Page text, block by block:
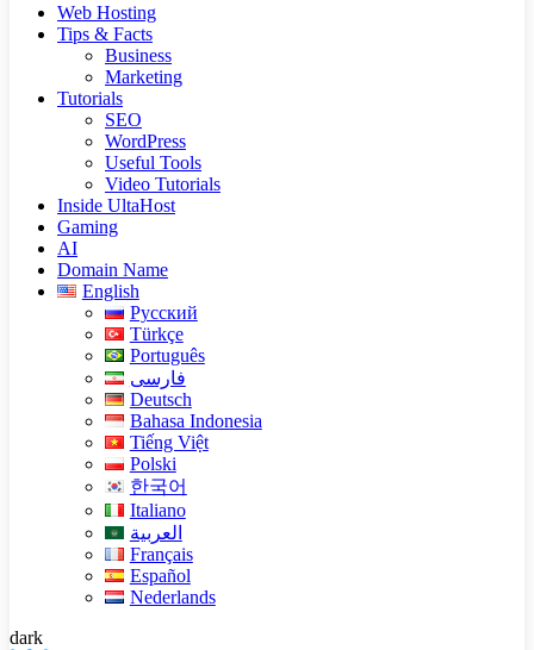
Web Hosting
Tips & Facts
Business
Marketing
Tutorials
SEO
WordPress
Useful Tools
Video Tutorials
Inside UltaHost
Gaming
AI
Domain Name
English
Русский
Türkçe
Português
فارسی
Deutsch
Bahasa Indonesia
Tiếng Việt
Polski
한국어
Italiano
العربية
Français
Español
Nederlands
dark